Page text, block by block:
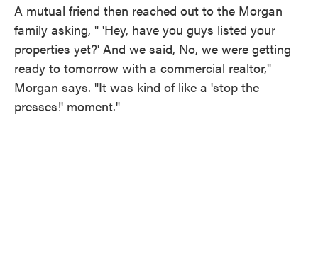
A mutual friend then reached out to the Morgan
family asking, " 'Hey, have you guys listed your
properties yet?' And we said, No, we were getting
ready to tomorrow with a commercial realtor,"
Morgan says. "It was kind of like a 'stop the
presses!' moment."